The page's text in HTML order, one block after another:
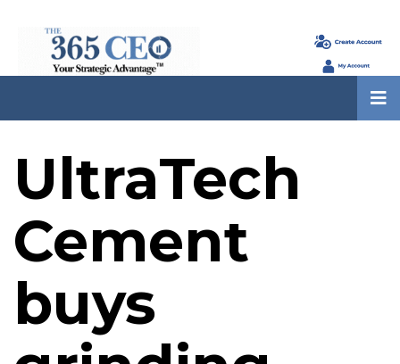
UltraTech
Cement
buys